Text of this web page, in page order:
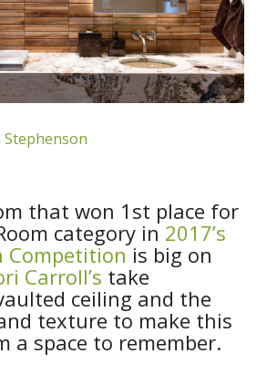
Stephenson
that won 1st place for
category in 2017’s
Competitionis big on
Carroll’s take
ceiling and the
texture to make this
a space to remember.